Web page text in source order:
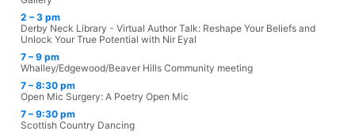
2 – 3 pm
Derby Neck Library - Virtual Author Talk: Reshape Your Beliefs and
Unlock Your True Potential with Nir Eyal
7 – 9 pm
Whalley/Edgewood/Beaver Hills Community meeting
7 – 8:30 pm
Open Mic Surgery: A Poetry Open Mic
7 – 9:30 pm
Scottish Country Dancing